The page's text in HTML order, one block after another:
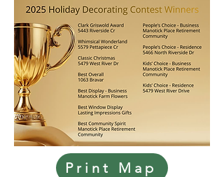
Print Map